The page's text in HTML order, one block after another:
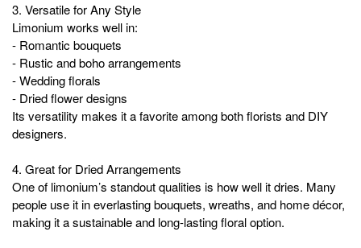
3. Versatile for Any Style
Limonium works well in:
- Romantic bouquets
- Rustic and boho arrangements
- Wedding florals
- Dried flower designs
Its versatility makes it a favorite among both florists and DIY
designers.
4. Great for Dried Arrangements
One of limonium’s standout qualities is how well it dries. Many
people use it in everlasting bouquets, wreaths, and home décor,
making it a sustainable and long-lasting floral option.